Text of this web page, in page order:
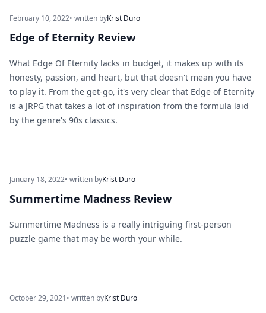
February 10, 2022• written byKrist Duro
Edge of Eternity Review
What Edge Of Eternity lacks in budget, it makes up with its
honesty, passion, and heart, but that doesn't mean you have
to play it. From the get-go, it's very clear that Edge of Eternity
is a JRPG that takes a lot of inspiration from the formula laid
by the genre's 90s classics.
January 18, 2022• written byKrist Duro
Summertime Madness Review
Summertime Madness is a really intriguing first-person
puzzle game that may be worth your while.
October 29, 2021• written byKrist Duro